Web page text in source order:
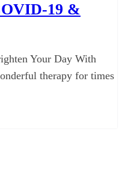
19 &
Your Day With
therapy for times